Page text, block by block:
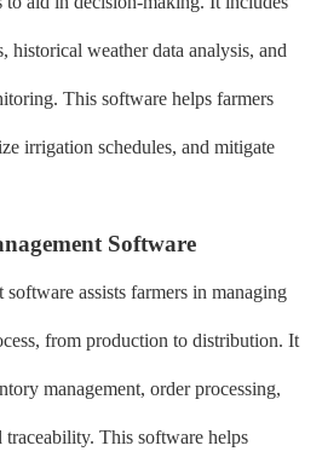
historical weather data analysis, and
This software helps farmers
irrigation schedules, and mitigate
Software
assists farmers in managing
from production to distribution. It
management, order processing,
traceability. This software helps